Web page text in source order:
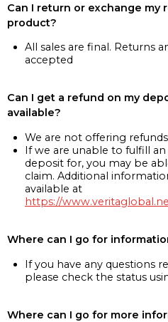
Can I return or exchange my
product?
All sales are final. Returns
accepted
Can I get a refund on my
available?
We are not offering
If we are unable to fulfill
deposit for, you may be
claim. Additional
available at
https://
Where can I go for
If you have any questions
please check the status
Where can I go for more